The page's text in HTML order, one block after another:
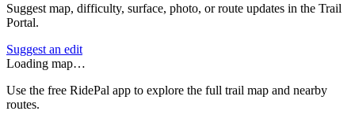
Suggest map, difficulty, surface, photo, or route updates in the Trail
Portal.
Suggest an edit
Loading map…
Use the free RidePal app to explore the full trail map and nearby
routes.